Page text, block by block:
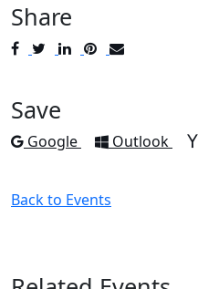
Share
PostTweetShare
Pin
Save
Add to
Google Add to
Outlook
Back to Events